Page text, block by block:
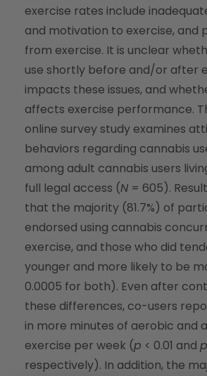
exercise rates include
and motivation to exercise, and
from exercise. It is unclear
use shortly before and/or after
impacts these issues, and
affects exercise performance.
online survey study examines
behaviors regarding cannabis
among adult cannabis users
full legal access (N = 605).
that the majority (81.7%) of
endorsed using cannabis
exercise, and those who did
younger and more likely to be
0.0005 for both). Even after
these differences, co-users
in more minutes of aerobic and
exercise per week (p < 0.01 and p
respectively). In addition, the